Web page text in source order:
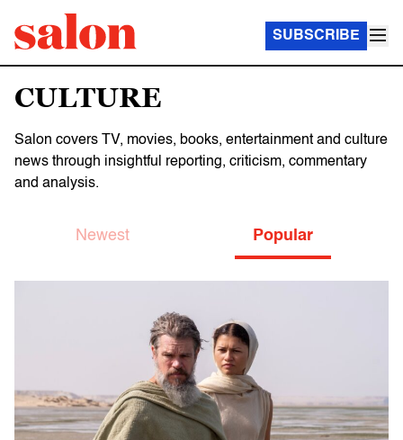
SUBSCRIBE
CULTURE
Salon covers TV, movies, books, entertainment and culture
news through insightful reporting, criticism, commentary
and analysis.
Newest Popular